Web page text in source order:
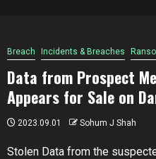
Breach Incidents & Breaches
Data from Prospect
Appears for Sale on
2023.09.01 Sohum J Shah
Stolen Data from the